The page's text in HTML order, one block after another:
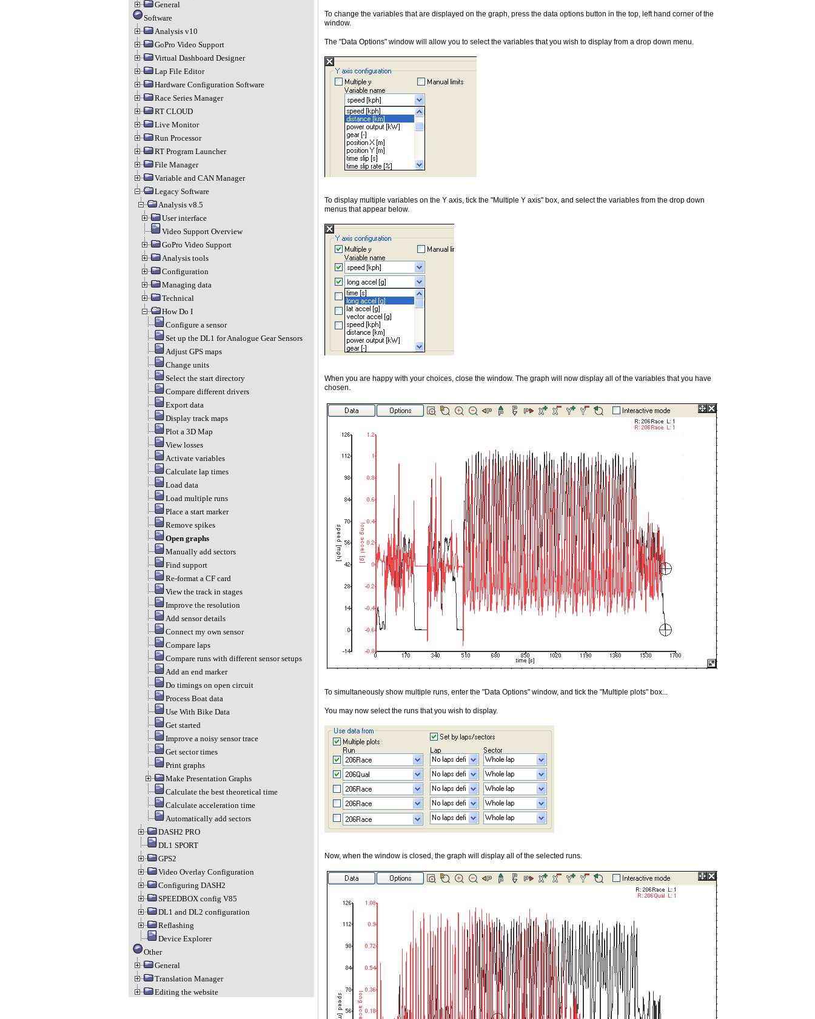
General
Software
Analysis v10
GoPro Video Support
Virtual Dashboard Designer
Lap File Editor
Hardware Configuration Software
Race Series Manager
RT CLOUD
Live Monitor
Run Processor
RT Program Launcher
File Manager
Variable and CAN Manager
Legacy Software
Analysis v8.5
User interface
Video Support Overview
GoPro Video Support
Analysis tools
Configuration
Managing data
Technical
How Do I
Configure a sensor
Set up the DL1 for Analogue Gear Sensors
Adjust GPS maps
Change units
Select the start directory
Compare different drivers
Export data
Display track maps
Plot a 3D Map
View losses
Activate variables
Calculate lap times
Load data
Load multiple runs
Place a start marker
Remove spikes
Open graphs
Manually add sectors
Find support
Re-format a CF card
View the track in stages
Improve the resolution
Add sensor details
Connect my own sensor
Compare laps
Compare runs with different sensor setups
Add an end marker
Do timings on open circuit
Process Boat data
Use With Bike Data
Get started
Improve a noisy sensor trace
Get sector times
Print graphs
Make Presentation Graphs
Calculate the best theoretical time
Calculate acceleration time
Automatically add sectors
DASH2 PRO
DL1 SPORT
GPS2
Video Overlay Configuration
Configuring DASH2
SPEEDBOX config V85
DL1 and DL2 configuration
Reflashing
Device Explorer
Other
General
Translation Manager
Editing the website
To change the variables that are displayed on the graph, press the data options button in the top, left hand corner of the
window.
The "Data Options" window will allow you to select the variables that you wish to display from a drop down menu.
To display multiple variables on the Y axis, tick the "Multiple Y axis" box, and select the variables from the drop down
menus that appear below.
When you are happy with your choices, close the window. The graph will now display all of the variables that you have
chosen.
To simultaneously show multiple runs, enter the "Data Options" window, and tick the "Multiple plots" box...
You may now select the runs that you wish to display.
Now, when the window is closed, the graph will display all of the selected runs.